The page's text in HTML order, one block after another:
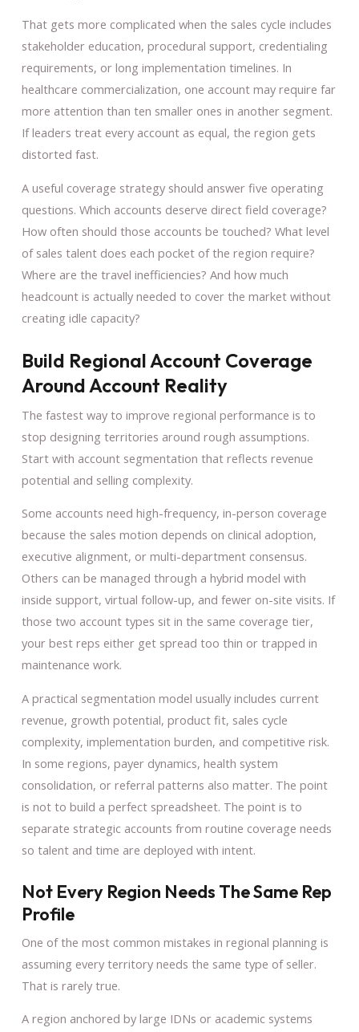
That gets more complicated when the sales cycle includes
stakeholder education, procedural support, credentialing
requirements, or long implementation timelines. In
healthcare commercialization, one account may require far
more attention than ten smaller ones in another segment.
If leaders treat every account as equal, the region gets
distorted fast.
A useful coverage strategy should answer five operating
questions. Which accounts deserve direct field coverage?
How often should those accounts be touched? What level
of sales talent does each pocket of the region require?
Where are the travel inefficiencies? And how much
headcount is actually needed to cover the market without
creating idle capacity?
Build Regional Account Coverage
Around Account Reality
The fastest way to improve regional performance is to
stop designing territories around rough assumptions.
Start with account segmentation that reflects revenue
potential and selling complexity.
Some accounts need high-frequency, in-person coverage
because the sales motion depends on clinical adoption,
executive alignment, or multi-department consensus.
Others can be managed through a hybrid model with
inside support, virtual follow-up, and fewer on-site visits. If
those two account types sit in the same coverage tier,
your best reps either get spread too thin or trapped in
maintenance work.
A practical segmentation model usually includes current
revenue, growth potential, product fit, sales cycle
complexity, implementation burden, and competitive risk.
In some regions, payer dynamics, health system
consolidation, or referral patterns also matter. The point
is not to build a perfect spreadsheet. The point is to
separate strategic accounts from routine coverage needs
so talent and time are deployed with intent.
Not Every Region Needs The Same Rep
Profile
One of the most common mistakes in regional planning is
assuming every territory needs the same type of seller.
That is rarely true.
A region anchored by large IDNs or academic systems